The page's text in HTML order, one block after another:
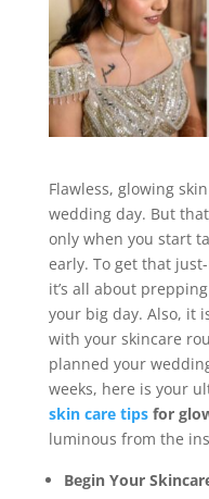
Flawless, glowing
wedding day. But
only when you start
early. To get that
it’s all about
your big day. Also, it
with your skincare
planned your
weeks, here is your
skin care tipsfor
luminous from the
Begin Your